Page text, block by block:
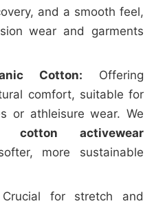
and a smooth feel,
wear and garments
Cotton: Offering
comfort, suitable for
or athleisure wear. We
cotton activewear
more sustainable
Crucial for stretch and